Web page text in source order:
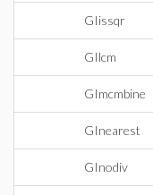
GIissqr
GIlcm
GImcmbine
GInearest
GInodiv